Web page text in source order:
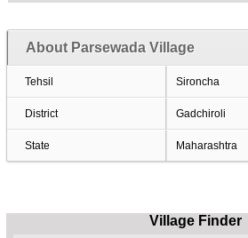
About Parsewada Village
Tehsil Sironcha
District Gadchiroli
State Maharashtra
Village Finder